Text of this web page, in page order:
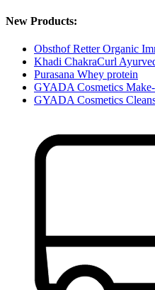
New Products:
Obsthof Retter Organic
Khadi ChakraCurl
Purasana Whey protein
GYADA Cosmetics
GYADA Cosmetics